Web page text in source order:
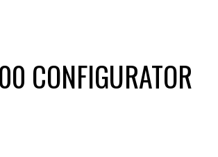
CONFIGURATOR